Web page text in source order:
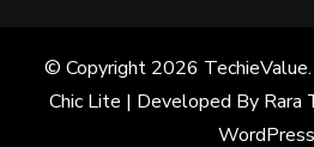
© Copyright 2026 TechieValue
Chic Lite | Developed By Rara
WordPress